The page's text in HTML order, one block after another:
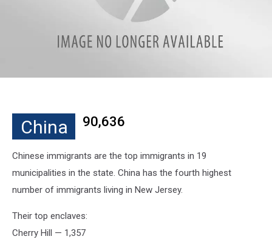
China 90,636
Chinese immigrants are the top immigrants in 19
municipalities in the state. China has the fourth highest
number of immigrants living in New Jersey.
Their top enclaves:
Cherry Hill — 1,357